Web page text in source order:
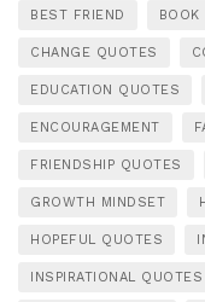
BEST FRIEND BOOK
CHANGE QUOTES
EDUCATION QUOTES
ENCOURAGEMENT
FRIENDSHIP QUOTES
GROWTH MINDSET
HOPEFUL QUOTES
INSPIRATIONAL QUOTES